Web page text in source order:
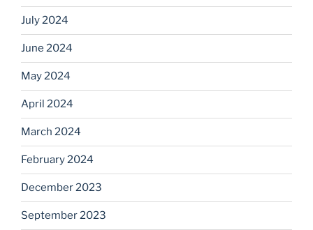
July 2024
June 2024
May 2024
April 2024
March 2024
February 2024
December 2023
September 2023